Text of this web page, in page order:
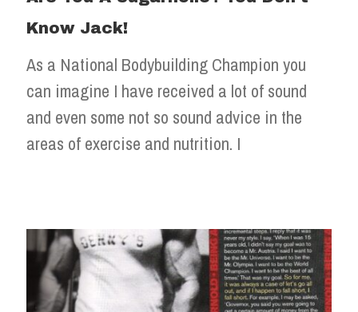
Know Jack!
As a National Bodybuilding Champion you
can imagine I have received a lot of sound
and even some not so sound advice in the
areas of exercise and nutrition. I